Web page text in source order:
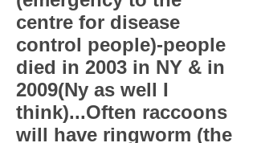
centre for disease
control people)-people
died in 2003 in NY & in
2009(Ny as well I
think)...Often raccoons
will have ringworm (the